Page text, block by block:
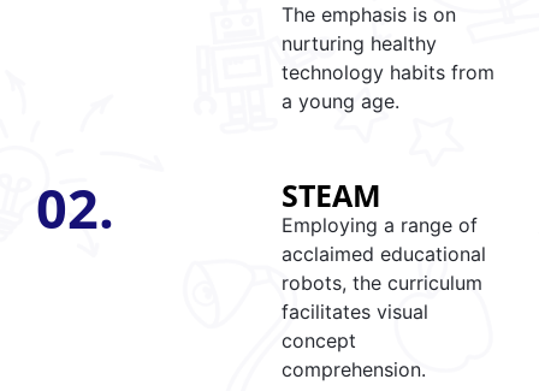
The emphasis is on
nurturing healthy
technology habits from
a young age.
02. STEAM
Employing a range of
acclaimed educational
robots, the curriculum
facilitates visual
concept
comprehension.